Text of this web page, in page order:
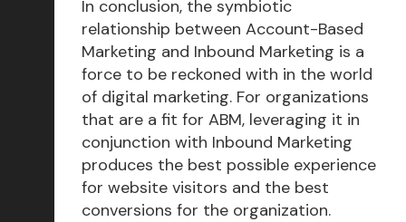
In conclusion, the symbiotic
relationship between Account-Based
Marketing and Inbound Marketing is a
force to be reckoned with in the world
of digital marketing. For organizations
that are a fit for ABM, leveraging it in
conjunction with Inbound Marketing
produces the best possible experience
for website visitors and the best
conversions for the organization.